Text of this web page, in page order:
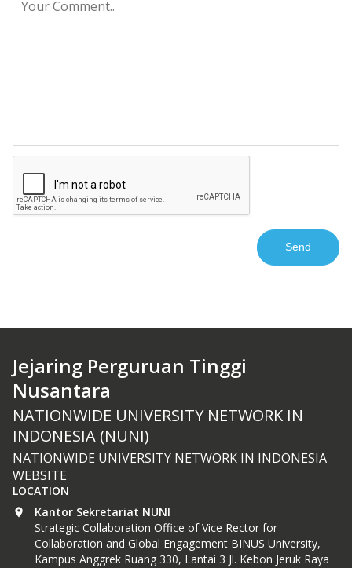
Jejaring Perguruan Tinggi
Nusantara
NATIONWIDE UNIVERSITY NETWORK IN
INDONESIA (NUNI)
NATIONWIDE UNIVERSITY NETWORK IN INDONESIA
WEBSITE
LOCATION
Kantor Sekretariat NUNI
Strategic Collaboration Office of Vice Rector for
Collaboration and Global Engagement BINUS University,
Kampus Anggrek Ruang 330, Lantai 3 Jl. Kebon Jeruk Raya